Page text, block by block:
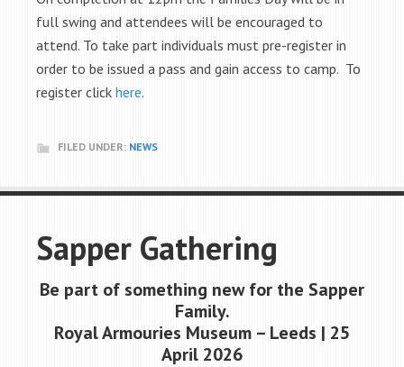
full swing and attendees will be encouraged to
attend. To take part individuals must pre-register in
order to be issued a pass and gain access to camp. To
register click here.
FILED UNDER: NEWS
Sapper Gathering
Be part of something new for the Sapper
Family.
Royal Armouries Museum – Leeds | 25
April 2026